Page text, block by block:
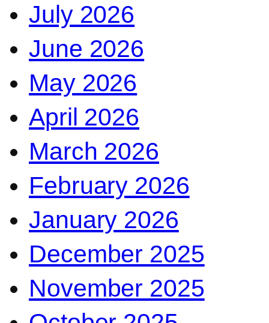
July 2026
June 2026
May 2026
April 2026
March 2026
February 2026
January 2026
December 2025
November 2025